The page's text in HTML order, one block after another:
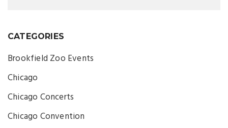
CATEGORIES
Brookfield Zoo Events
Chicago
Chicago Concerts
Chicago Convention